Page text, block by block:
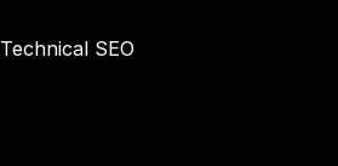
Technical SEO